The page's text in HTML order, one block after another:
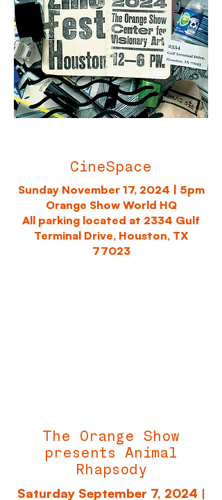
CineSpace
Sunday November 17, 2024 | 5pm
Orange Show World HQ
All parking located at 2334 Gulf
Terminal Drive, Houston, TX
77023
The Orange Show
presents Animal
Rhapsody
Saturday September 7, 2024 |